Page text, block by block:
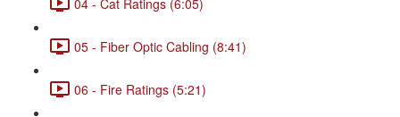
05 - Fiber Optic Cabling (8:41)
06 - Fire Ratings (5:21)